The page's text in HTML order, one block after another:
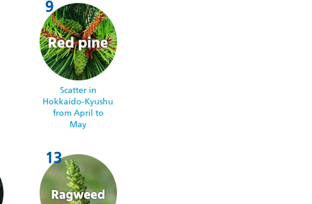
Scatter in
Hokkaido-Kyushu
from April to
May